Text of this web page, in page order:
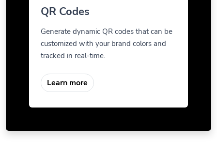
QR Codes
Generate dynamic QR codes that can be
customized with your brand colors and
tracked in real-time.
Learn more